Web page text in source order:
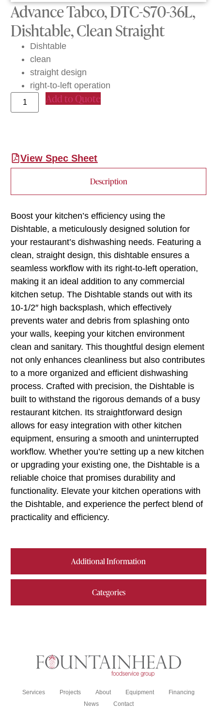
Advance Tabco, DTC-S70-36L,
Dishtable, Clean Straight
Dishtable
clean
straight design
right-to-left operation
Add to Quote
View Spec Sheet
Description
Additional Information
Categories
Boost your kitchen’s efficiency using the
Dishtable, a meticulously designed solution for
your restaurant’s dishwashing needs. Featuring a
clean, straight design, this dishtable ensures a
seamless workflow with its right-to-left operation,
making it an ideal addition to any commercial
kitchen setup. The Dishtable stands out with its
10-1/2″ high backsplash, which effectively
prevents water and debris from splashing onto
your walls, keeping your kitchen environment
clean and sanitary. This thoughtful design element
not only enhances cleanliness but also contributes
to a more organized and efficient dishwashing
process. Crafted with precision, the Dishtable is
built to withstand the rigorous demands of a busy
restaurant kitchen. Its straightforward design
allows for easy integration with other kitchen
equipment, ensuring a smooth and uninterrupted
workflow. Whether you’re setting up a new kitchen
or upgrading your existing one, the Dishtable is a
reliable choice that promises durability and
functionality. Elevate your kitchen operations with
the Dishtable, and experience the perfect blend of
practicality and efficiency.
Services Projects About Equipment
Financing
News
Contact